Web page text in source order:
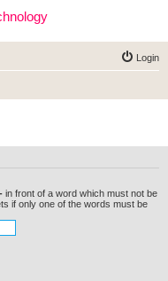
Login
- in front of a word which must not be
if only one of the words must be